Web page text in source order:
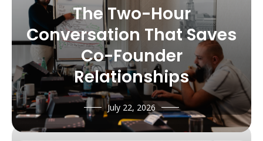
The Two-Hour
Conversation That Saves
Co-Founder
Relationships
July 22, 2026